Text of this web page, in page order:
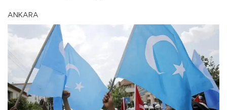
ANKARA